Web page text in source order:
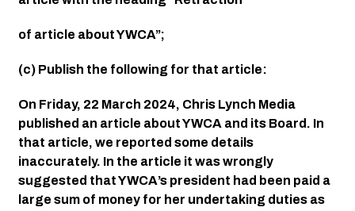
of article about YWCA”;
(c) Publish the following for that article:
On Friday, 22 March 2024, Chris Lynch Media
published an article about YWCA and its Board. In
that article, we reported some details
inaccurately. In the article it was wrongly
suggested that YWCA’s president had been paid a
large sum of money for her undertaking duties as